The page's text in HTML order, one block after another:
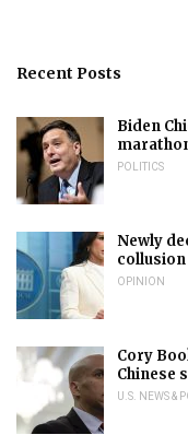
Recent Posts
Biden
POLITICS
Newly
collusion
OPINION
Cory
Chinese
U.S. NEWS &